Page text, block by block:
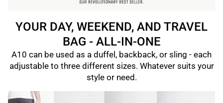
YOUR DAY, WEEKEND, AND TRAVEL
BAG - ALL-IN-ONE
A10 can be used as a duffel, backback, or sling - each
adjustable to three different sizes. Whatever suits your
style or need.